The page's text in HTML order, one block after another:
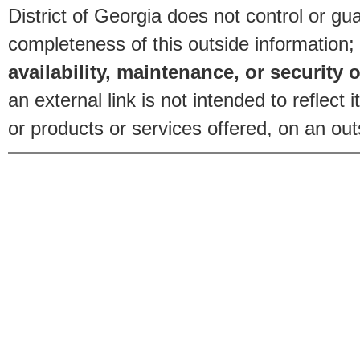
District of Georgia does not control or
completeness of this outside information;
availability, maintenance, or security
an external link is not intended to reflect
or products or services offered, on an